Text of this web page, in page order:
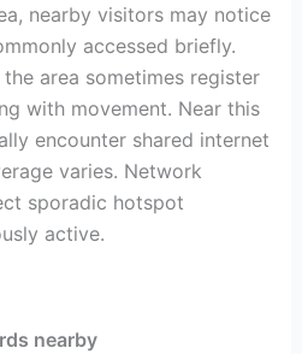
nearby visitors may notice
accessed briefly.
area sometimes register
with movement. Near this
encounter shared internet
varies. Network
sporadic hotspot
active.
nearby